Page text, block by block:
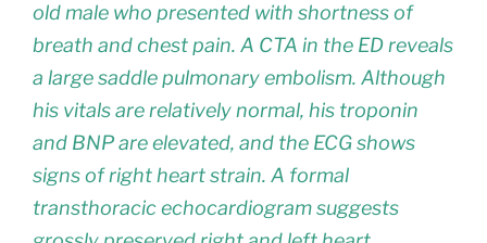
old male who presented with shortness of
breath and chest pain. A CTA in the ED reveals
a large saddle pulmonary embolism. Although
his vitals are relatively normal, his troponin
and BNP are elevated, and the ECG shows
signs of right heart strain. A formal
transthoracic echocardiogram suggests